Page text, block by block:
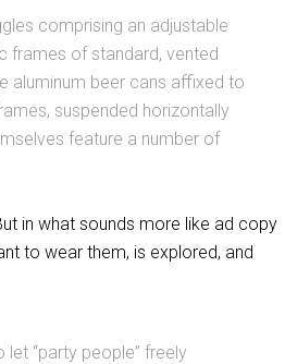
comprising an adjustable
frames of standard, vented
aluminum beer cans affixed to
suspended horizontally
feature a number of
in what sounds more like ad copy
to wear them, is explored, and
“party people” freely